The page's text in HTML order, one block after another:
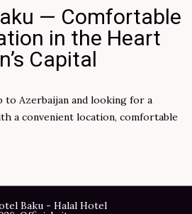
— Comfortable
in the Heart
Capital
to Azerbaijan and looking for a
a convenient location, comfortable
business travelers. The hotel
attractions and business districts.
where contemporary
Baku - Halal Hotel